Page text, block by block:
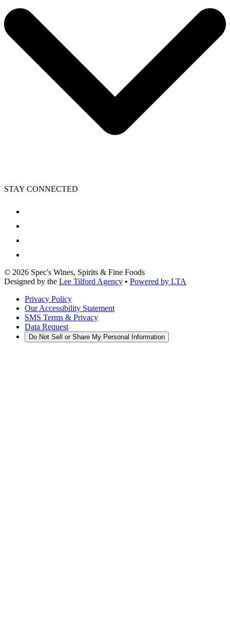
STAY CONNECTED
© 2026 Spec's Wines, Spirits & Fine Foods
Designed by the Lee Tilford Agency • Powered by LTA
Privacy Policy
Our Accessibility Statement
SMS Terms & Privacy
Data Request
Do Not Sell or Share My Personal Information